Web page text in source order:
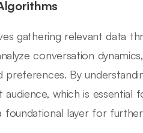
gathering relevant data
conversation
By
which is essential
layer for